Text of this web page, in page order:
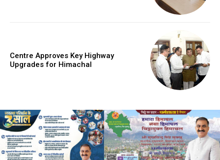
Centre Approves Key Highway
Upgrades for Himachal